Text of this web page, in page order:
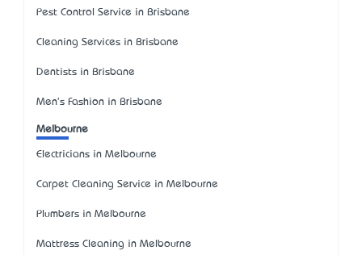
Pest Control Service in Brisbane
Cleaning Services in Brisbane
Dentists in Brisbane
Men's Fashion in Brisbane
Melbourne
Electricians in Melbourne
Carpet Cleaning Service in Melbourne
Plumbers in Melbourne
Mattress Cleaning in Melbourne